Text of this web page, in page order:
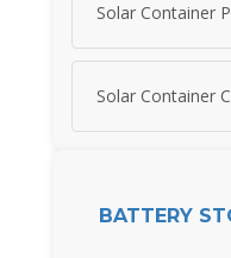
Solar Container
Solar Container
BATTERY